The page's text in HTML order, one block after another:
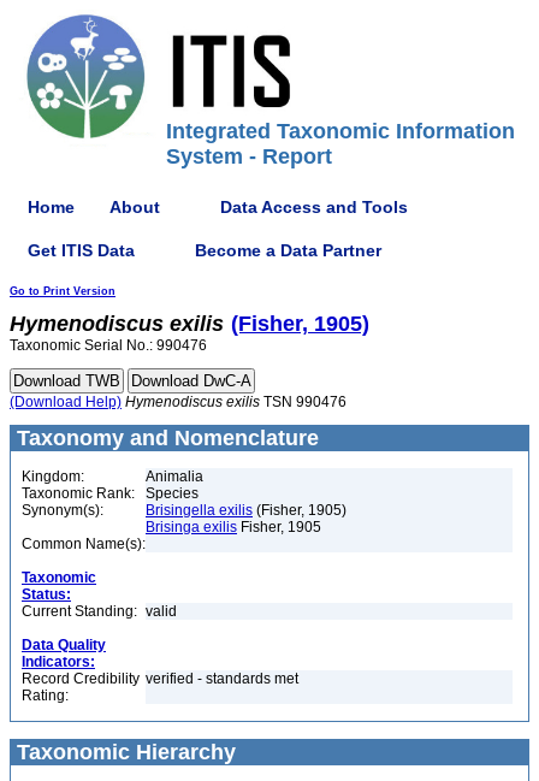
Integrated Taxonomic Information
System - Report
Home About Data Access and Tools
Get ITIS Data Become a Data Partner
Go to Print Version
Hymenodiscus exilis (Fisher, 1905)
Taxonomic Serial No.: 990476
(Download Help) Hymenodiscus exilis TSN 990476
Taxonomy and Nomenclature
Kingdom:
Animalia
Taxonomic Rank:
Species
Synonym(s):
Brisingella exilis (Fisher, 1905)
Brisinga exilis Fisher, 1905
Common Name(s):
Taxonomic
Status:
Current Standing: valid
Data Quality
Indicators:
Record Credibility
Rating:
verified - standards met
Taxonomic Hierarchy